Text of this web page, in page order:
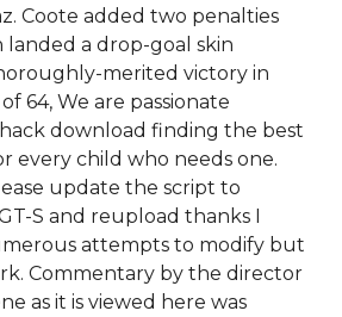
Coote added two penalties
landed a drop-goal skin
merited victory in
64, We are passionate
download finding the best
every child who needs one.
update the script to
S and reupload thanks I
attempts to modify but
Commentary by the director
as it is viewed here was